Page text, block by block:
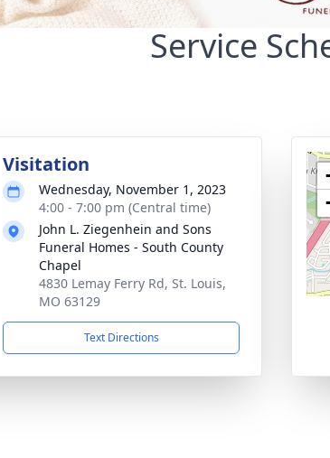
Service
Visitation
Wednesday, November 1, 2023
4:00 - 7:00 pm (Central time)
John L. Ziegenhein and Sons
Funeral Homes - South County
Chapel
4830 Lemay Ferry Rd, St. Louis,
MO 63129
Text Directions